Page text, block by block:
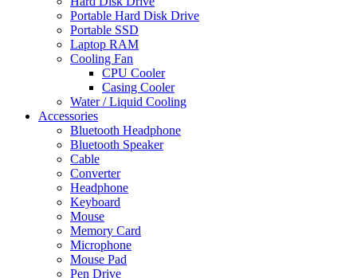
Portable Hard Disk Drive
Portable SSD
Laptop RAM
Cooling Fan
CPU Cooler
Casing Cooler
Water / Liquid Cooling
Accessories
Bluetooth Headphone
Bluetooth Speaker
Cable
Converter
Headphone
Keyboard
Mouse
Memory Card
Microphone
Mouse Pad
Pen Drive